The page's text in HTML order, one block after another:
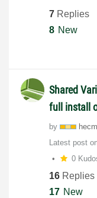
7 Replies
8 New
Shared
full install
by
Latest post
0
16 Replies
17 New